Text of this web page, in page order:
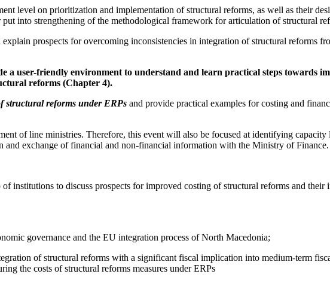
level on prioritization and implementation of structural reforms, as well as their
into strengthening of the methodological framework for articulation of structural
prospects for overcoming inconsistencies in integration of structural reforms
a user-friendly environment to understand and learn practical steps towards
reforms (Chapter 4).
structural reforms under ERPs and provide practical examples for costing and
of line ministries. Therefore, this event will also be focused at identifying capacity
exchange of financial and non-financial information with the Ministry of Finance.
institutions to discuss prospects for improved costing of structural reforms and their
governance and the EU integration process of North Macedonia;
of structural reforms with a significant fiscal implication into medium-term
the costs of structural reforms measures under ERPs